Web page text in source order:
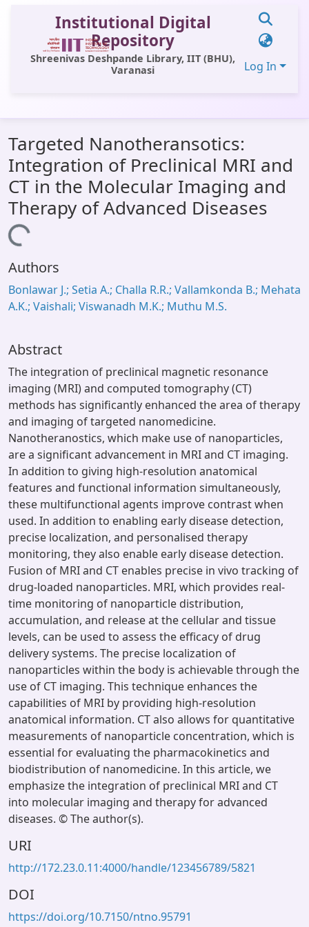
Institutional Digital
Repository
Shreenivas Deshpande Library, IIT (BHU),
Varanasi
Log In
All of DSpace
Statistics
Library Website
OPAC
Targeted Nanotheransotics:
Integration of Preclinical MRI and
CT in the Molecular Imaging and
Therapy of Advanced Diseases
Loading...
Authors
Bonlawar J.; Setia A.; Challa R.R.; Vallamkonda B.; Mehata
A.K.; Vaishali; Viswanadh M.K.; Muthu M.S.
Abstract
The integration of preclinical magnetic resonance
imaging (MRI) and computed tomography (CT)
methods has significantly enhanced the area of therapy
and imaging of targeted nanomedicine.
Nanotheranostics, which make use of nanoparticles,
are a significant advancement in MRI and CT imaging.
In addition to giving high-resolution anatomical
features and functional information simultaneously,
these multifunctional agents improve contrast when
used. In addition to enabling early disease detection,
precise localization, and personalised therapy
monitoring, they also enable early disease detection.
Fusion of MRI and CT enables precise in vivo tracking of
drug-loaded nanoparticles. MRI, which provides real-
time monitoring of nanoparticle distribution,
accumulation, and release at the cellular and tissue
levels, can be used to assess the efficacy of drug
delivery systems. The precise localization of
nanoparticles within the body is achievable through the
use of CT imaging. This technique enhances the
capabilities of MRI by providing high-resolution
anatomical information. CT also allows for quantitative
measurements of nanoparticle concentration, which is
essential for evaluating the pharmacokinetics and
biodistribution of nanomedicine. In this article, we
emphasize the integration of preclinical MRI and CT
into molecular imaging and therapy for advanced
diseases. © The author(s).
URI
http://172.23.0.11:4000/handle/123456789/5821
DOI
https://doi.org/10.7150/ntno.95791